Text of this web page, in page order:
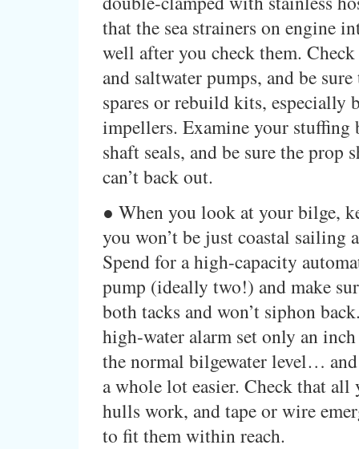
that the sea strainers on engine
well after you check them.
and saltwater pumps, and be
spares or rebuild kits, especially
impellers. Examine your stuffing
shaft seals, and be sure the prop
can’t back out.
● When you look at your bilge,
you won’t be just coastal sailing
Spend for a high-capacity
pump (ideally two!) and make
both tacks and won’t siphon
high-water alarm set only an
the normal bilgewater level…
a whole lot easier. Check that all
hulls work, and tape or wire
to fit them within reach.